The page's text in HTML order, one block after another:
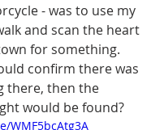
- was to use my
and scan the heart
for something.
confirm there was
there, then the
would be found?
WMF5bcAtg3A